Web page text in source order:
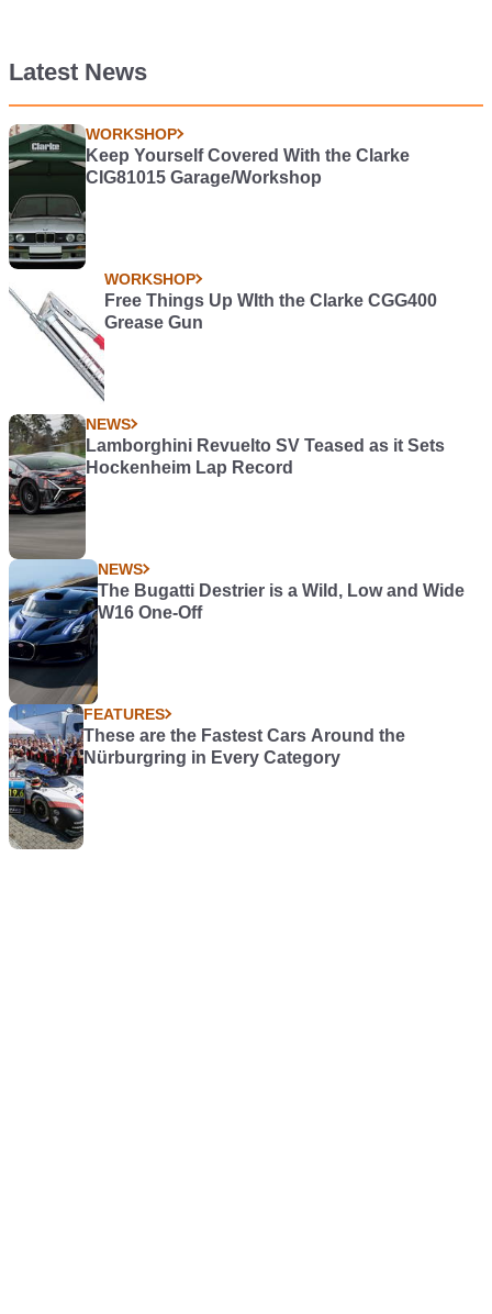
Latest News
WORKSHOP
Keep Yourself Covered With the Clarke
CIG81015 Garage/Workshop
WORKSHOP
Free Things Up WIth the Clarke CGG400
Grease Gun
NEWS
Lamborghini Revuelto SV Teased as it Sets
Hockenheim Lap Record
NEWS
The Bugatti Destrier is a Wild, Low and Wide
W16 One-Off
FEATURES
These are the Fastest Cars Around the
Nürburgring in Every Category